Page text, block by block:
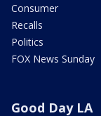
Consumer
Recalls
Politics
FOX News Sunday
Good Day LA